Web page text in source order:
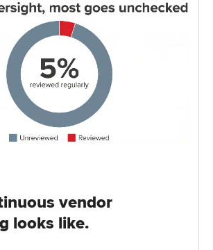
vendor
looks like.